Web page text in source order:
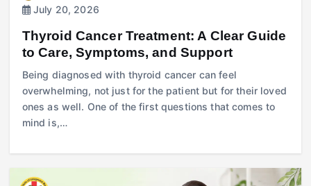
July 20, 2026
Thyroid Cancer Treatment: A Clear Guide
to Care, Symptoms, and Support
Being diagnosed with thyroid cancer can feel
overwhelming, not just for the patient but for their loved
ones as well. One of the first questions that comes to
mind is,…